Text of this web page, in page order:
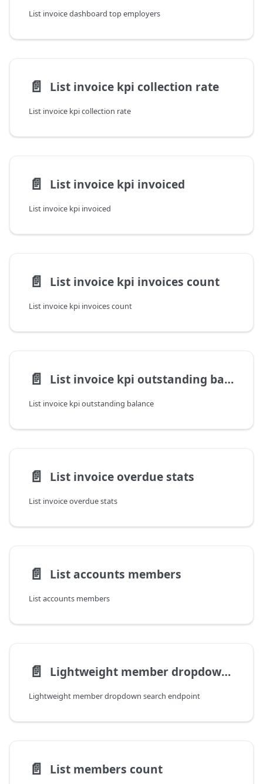
List invoice dashboard top employers
📄️ List invoice kpi collection rate
List invoice kpi collection rate
📄️ List invoice kpi invoiced
List invoice kpi invoiced
📄️ List invoice kpi invoices count
List invoice kpi invoices count
📄️ List invoice kpi outstanding balance
List invoice kpi outstanding balance
📄️ List invoice overdue stats
List invoice overdue stats
📄️ List accounts members
List accounts members
📄️ Lightweight member dropdown search endpoint
Lightweight member dropdown search endpoint
📄️ List members count